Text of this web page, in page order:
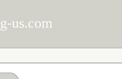
us.com